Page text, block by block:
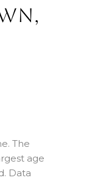
The
age
Data